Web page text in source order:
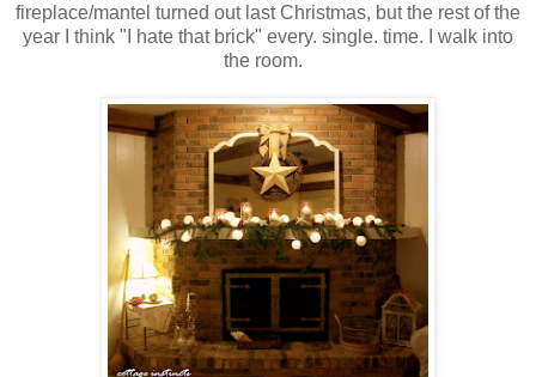
fireplace/mantel turned out last Christmas, but the rest of the
year I think "I hate that brick" every. single. time. I walk into
the room.